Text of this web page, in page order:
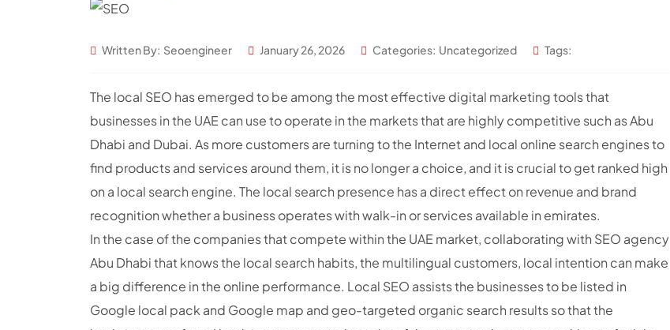
Written By: Seoengineer January 26, 2026 Categories: Uncategorized Tags:
The local SEO has emerged to be among the most effective digital marketing tools that
businesses in the UAE can use to operate in the markets that are highly competitive such as Abu
Dhabi and Dubai. As more customers are turning to the Internet and local online search engines to
find products and services around them, it is no longer a choice, and it is crucial to get ranked high
on a local search engine. The local search presence has a direct effect on revenue and brand
recognition whether a business operates with walk-in or services available in emirates.
In the case of the companies that compete within the UAE market, collaborating with SEO agency
Abu Dhabi that knows the local search habits, the multilingual customers, local intention can make
a big difference in the online performance. Local SEO assists the businesses to be listed in
Google local pack and Google map and geo-targeted organic search results so that the